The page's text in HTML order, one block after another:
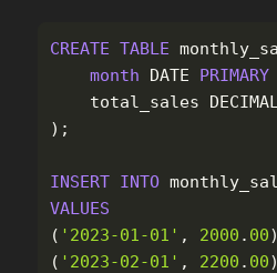
CREATE TABLE
month
DATE PRIMARY
total_sales
DECIMAL
);
INSERT INTO
VALUES
( '2023-01-01' , 2000 . 00
( '2023-02-01' , 2200 . 00